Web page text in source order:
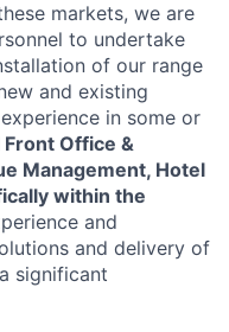
markets, we are
to undertake
of our range
and existing
in some or
Front Office &
Management, Hotel
within the
and
and delivery of
significant